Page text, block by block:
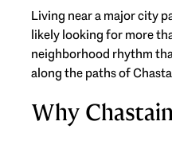
Living near a major city
likely looking for more
neighborhood rhythm
along the paths of
Why